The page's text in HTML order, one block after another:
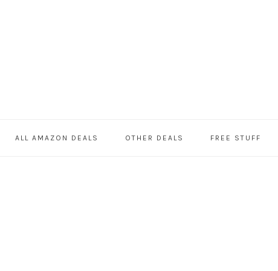
ALL AMAZON DEALS OTHER DEALS FREE STUFF